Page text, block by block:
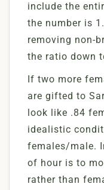
include the
the number is
removing non-
the ratio down
If two more
are gifted to
look like .84
idealistic
females/male.
of hour is to
rather than